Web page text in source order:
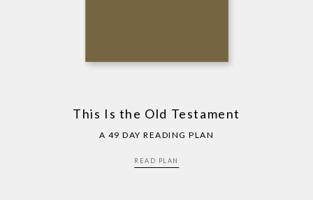
This Is the Old Testament
A 49 DAY READING PLAN
READ PLAN